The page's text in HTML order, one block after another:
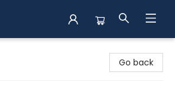
Go back